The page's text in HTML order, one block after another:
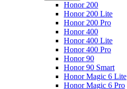
Honor 200
Honor 200 Lite
Honor 200 Pro
Honor 400
Honor 400 Lite
Honor 400 Pro
Honor 90
Honor 90 Smart
Honor Magic 6 Lite
Honor Magic 6 Pro